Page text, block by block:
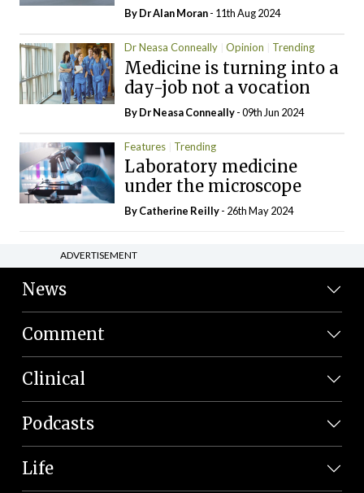
By Dr Alan Moran- 11th Aug 2024
Dr Neasa Conneally Opinion Trending
Medicine is turning into a
day-job not a vocation
By Dr Neasa Conneally- 09th Jun 2024
Features Trending
Laboratory medicine
under the microscope
ByCatherine Reilly- 26th May 2024
ADVERTISEMENT
News
Comment
Clinical
Podcasts
Life